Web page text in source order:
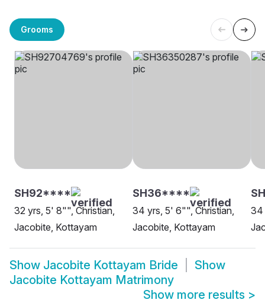
Grooms
SH92****
32 yrs, 5' 8"", Christian,
Jacobite, Kottayam
SH36****
34 yrs, 5' 6"", Christian,
Jacobite, Kottayam
34
Show Jacobite Kottayam Bride
Show
Jacobite Kottayam Matrimony
Show more results >